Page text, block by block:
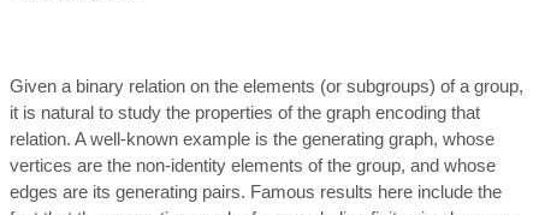
Given a binary relation on the elements (or subgroups) of a group,
it is natural to study the properties of the graph encoding that
relation. A well-known example is the generating graph, whose
vertices are the non-identity elements of the group, and whose
edges are its generating pairs. Famous results here include the